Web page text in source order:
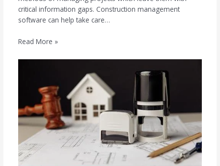
critical information gaps. Construction management
software can help take care…
Read More »